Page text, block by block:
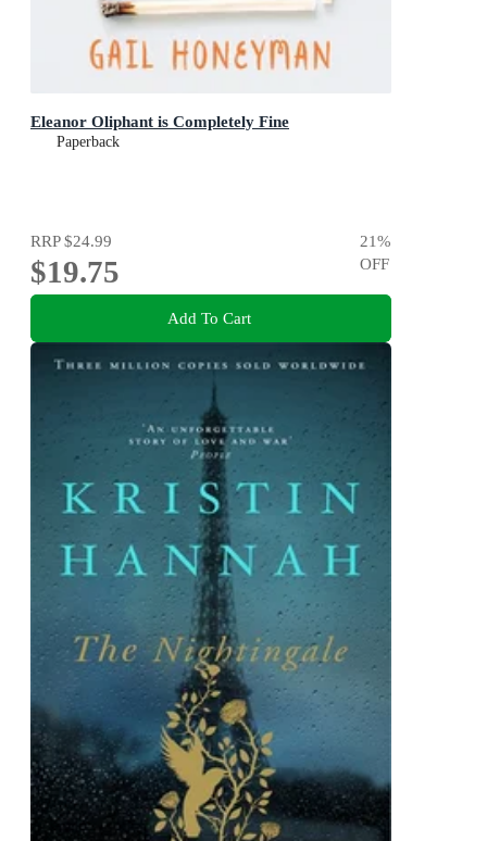
Eleanor Oliphant is Completely Fine
Paperback
RRP$24.99
$19.75
21%
OFF
Add To Cart